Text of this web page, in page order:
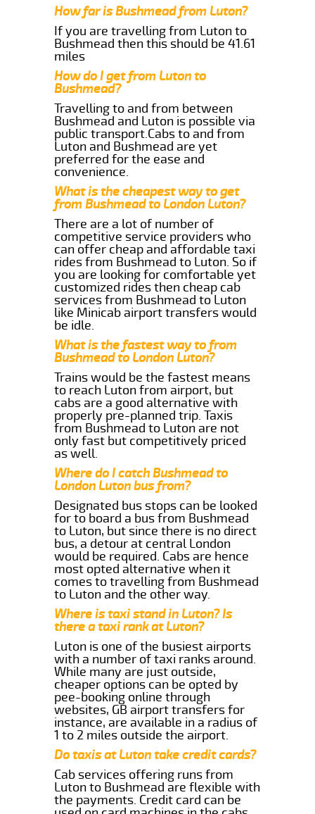
How far is Bushmead from Luton?
If you are travelling from Luton to
Bushmead then this should be 41.61
miles
How do I get from Luton to
Bushmead?
Travelling to and from between
Bushmead and Luton is possible via
public transport.Cabs to and from
Luton and Bushmead are yet
preferred for the ease and
convenience.
What is the cheapest way to get
from Bushmead to London Luton?
There are a lot of number of
competitive service providers who
can offer cheap and affordable taxi
rides from Bushmead to Luton. So if
you are looking for comfortable yet
customized rides then cheap cab
services from Bushmead to Luton
like Minicab airport transfers would
be idle.
What is the fastest way to from
Bushmead to London Luton?
Trains would be the fastest means
to reach Luton from airport, but
cabs are a good alternative with
properly pre-planned trip. Taxis
from Bushmead to Luton are not
only fast but competitively priced
as well.
Where do I catch Bushmead to
London Luton bus from?
Designated bus stops can be looked
for to board a bus from Bushmead
to Luton, but since there is no direct
bus, a detour at central London
would be required. Cabs are hence
most opted alternative when it
comes to travelling from Bushmead
to Luton and the other way.
Where is taxi stand in Luton? Is
there a taxi rank at Luton?
Luton is one of the busiest airports
with a number of taxi ranks around.
While many are just outside,
cheaper options can be opted by
pee-booking online through
websites, GB airport transfers for
instance, are available in a radius of
1 to 2 miles outside the airport.
Do taxis at Luton take credit cards?
Cab services offering runs from
Luton to Bushmead are flexible with
the payments. Credit card can be